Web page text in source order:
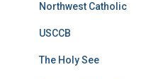
Northwest Catholic
USCCB
The Holy See